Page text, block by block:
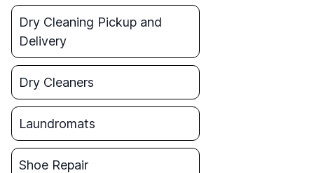
Dry Cleaning Pickup and
Delivery
Dry Cleaners
Laundromats
Shoe Repair